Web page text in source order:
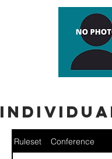
Ruleset Conference